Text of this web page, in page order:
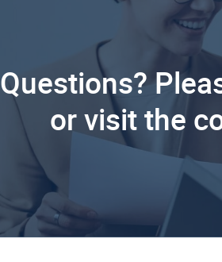
Questions?
or visit the